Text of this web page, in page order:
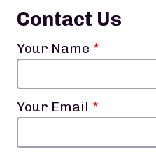
Contact Us
Your Name
Your Email